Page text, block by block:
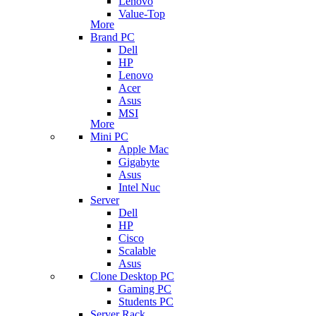
Value-Top
More
Brand PC
Dell
HP
Lenovo
Acer
Asus
MSI
More
Mini PC
Apple Mac
Gigabyte
Asus
Intel Nuc
Server
Dell
HP
Cisco
Scalable
Asus
Clone Desktop PC
Gaming PC
Students PC